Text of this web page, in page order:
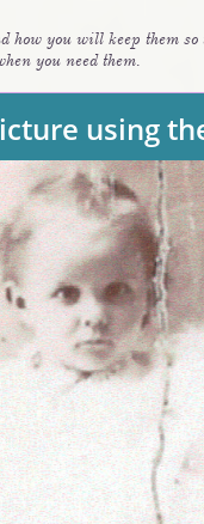
how you will keep them so
you need them.
using